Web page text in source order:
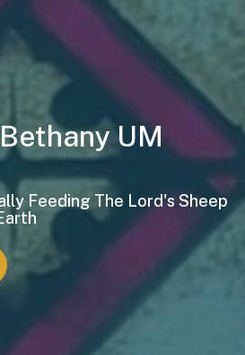
UM
Feeding The Lord's Sheep